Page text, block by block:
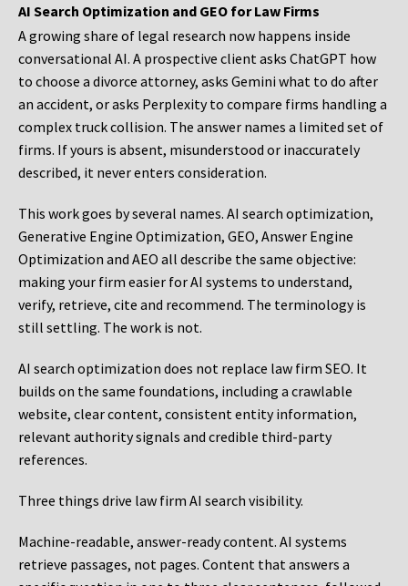
AI Search Optimization and GEO for Law Firms
A growing share of legal research now happens inside
conversational AI. A prospective client asks ChatGPT how
to choose a divorce attorney, asks Gemini what to do after
an accident, or asks Perplexity to compare firms handling a
complex truck collision. The answer names a limited set of
firms. If yours is absent, misunderstood or inaccurately
described, it never enters consideration.
This work goes by several names. AI search optimization,
Generative Engine Optimization, GEO, Answer Engine
Optimization and AEO all describe the same objective:
making your firm easier for AI systems to understand,
verify, retrieve, cite and recommend. The terminology is
still settling. The work is not.
AI search optimization does not replace law firm SEO. It
builds on the same foundations, including a crawlable
website, clear content, consistent entity information,
relevant authority signals and credible third-party
references.
Three things drive law firm AI search visibility.
Machine-readable, answer-ready content. AI systems
retrieve passages, not pages. Content that answers a